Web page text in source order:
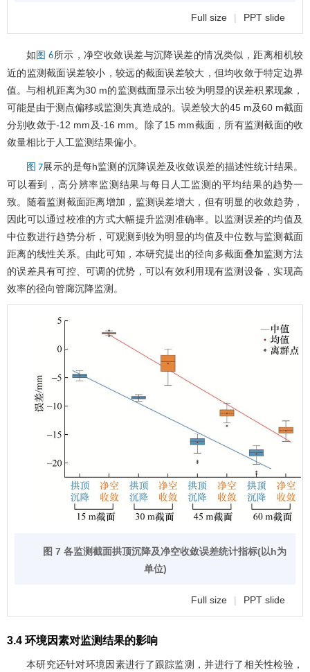
Full size | PPT slide
如 图 6所示，净空收敛误差与沉降误差的情况类似，距离相机较
近的监测截面误差较小，较远的截面误差较大，但均收敛于特定边界
值。与相机距离为30 m的监测截面显示出较为明显的误差积累现象，
可能是由于测点偏移或监测失真造成的。误差较大的45 m及60 m截面
分别收敛于-12 mm及-16 mm。除了15 mm截面，所有监测截面的收
敛量相比于人工监测结果偏小。
图 7展示的是每h监测的沉降误差及收敛误差的描述性统计结果。
可以看到，高分辨率监测结果与每日人工监测的平均结果的趋势一
致。随着监测截面距离增加，监测误差增大，但有明显的收敛趋势，
因此可以通过校准的方式大幅提升监测准确率。以监测误差的均值及
中位数进行趋势分析，可观测到较为明显的均值及中位数与监测截面
距离的线性关系。由此可知，本研究提出的径向多截面叠加监测方法
的误差具有可控、可调的优势，可以有效利用现有监测设备，实现高
效率的径向管廊沉降监测。
图 7 各监测截面拱顶沉降及净空收敛误差统计指标(以h为
单位)
Full size | PPT slide
3.4 环境因素对监测结果的影响
本研究还针对环境因素进行了跟踪监测，并进行了相关性检验，